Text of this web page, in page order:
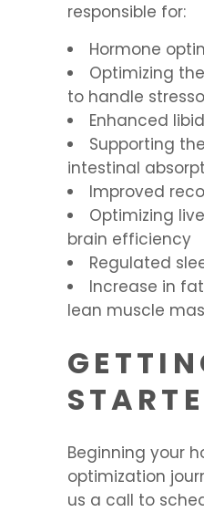
responsible for:
Hormone
Optimizing
to handle
Enhanced
Supporting
intestinal
Improved
Optimizing
brain efficiency
Regulated
Increase in
lean muscle
Beginning your
optimization
us a call to